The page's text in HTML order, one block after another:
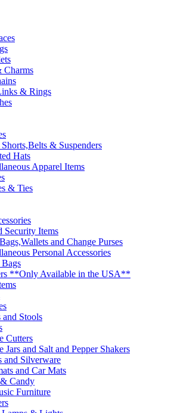
Charms
& Rings
& Suspenders
Hats
Apparel Items
& Ties
Security Items
and Change Purses
Personal Accessories
**Only Available in the USA**
and Stools
Cutters
Jars and Salt and Pepper Shakers
and Silverware
and Car Mats
Candy
Furniture